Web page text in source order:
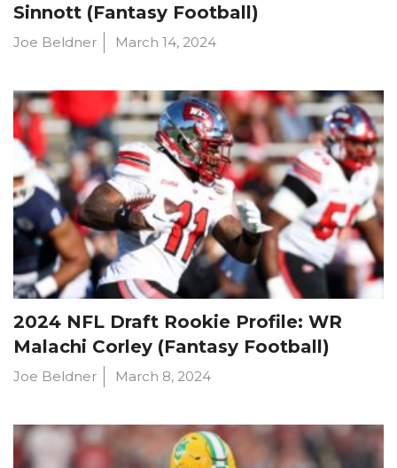
Sinnott (Fantasy Football)
Joe Beldner March 14, 2024
2024 NFL Draft Rookie Profile: WR
Malachi Corley (Fantasy Football)
Joe Beldner March 8, 2024